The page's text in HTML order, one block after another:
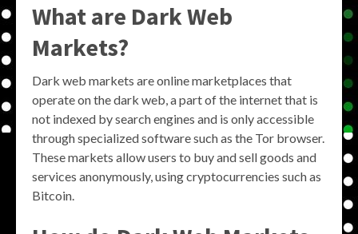
What are Dark Web
Markets?
Dark web markets are online marketplaces that
operate on the dark web, a part of the internet that is
not indexed by search engines and is only accessible
through specialized software such as the Tor browser.
These markets allow users to buy and sell goods and
services anonymously, using cryptocurrencies such as
Bitcoin.